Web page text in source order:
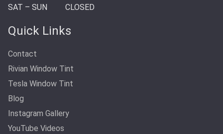
SAT – SUN
CLOSED
Quick Links
Contact
Rivian Window Tint
Tesla Window Tint
Blog
Instagram Gallery
YouTube Videos